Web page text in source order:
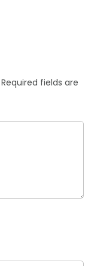
Required fields are